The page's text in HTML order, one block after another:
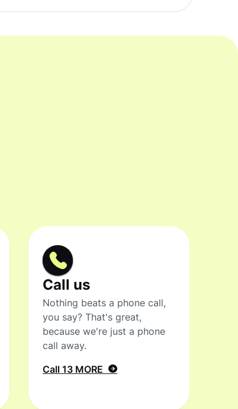
Call us
Nothing beats a phone call,
you say? That's great,
because we're just a phone
call away.
Call 13 MORE